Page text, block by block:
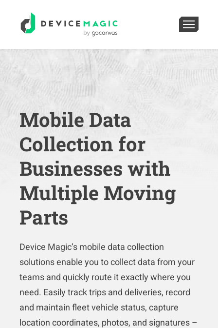
Mobile Data
Collection for
Businesses with
Multiple Moving
Parts
Device Magic’s mobile data collection
solutions enable you to collect data from your
teams and quickly route it exactly where you
need. Easily track trips and deliveries, record
and maintain fleet vehicle status, capture
location coordinates, photos, and signatures –